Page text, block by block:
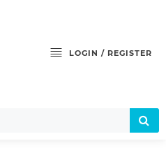
LOGIN / REGISTER